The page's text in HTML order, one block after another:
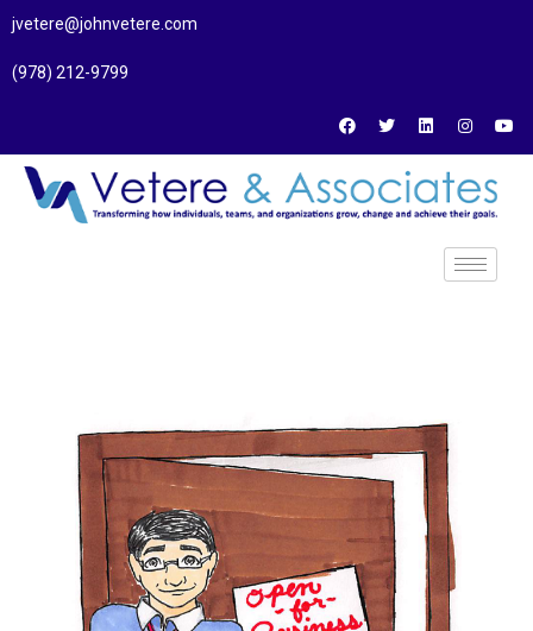
jvetere@johnvetere.com
(978) 212-9799